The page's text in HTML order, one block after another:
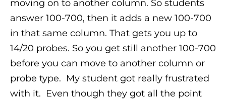
moving on to another column. So students
answer 100-700, then it adds a new 100-700
in that same column. That gets you up to
14/20 probes. So you get still another 100-700
before you can move to another column or
probe type. My student got really frustrated
with it. Even though they got all the point